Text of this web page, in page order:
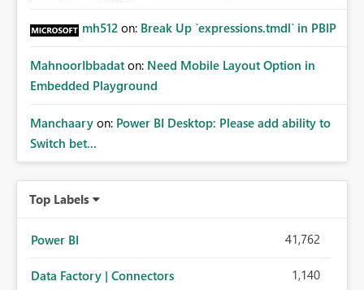
mh512 on: Break Up `expressions.tmdl` in PBIP
MahnoorIbbadat on: Need Mobile Layout Option in
Embedded Playground
Manchaary on: Power BI Desktop: Please add ability to
Switch bet...
Top Labels
Power BI 41,762
Data Factory | Connectors 1,140